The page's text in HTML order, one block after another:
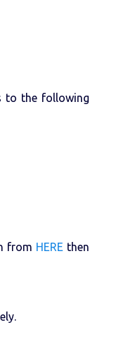
to the following
from HERE then